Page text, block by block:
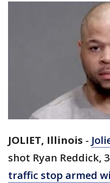
JOLIET, Illinois -
shot Ryan Reddick,
traffic stop armed